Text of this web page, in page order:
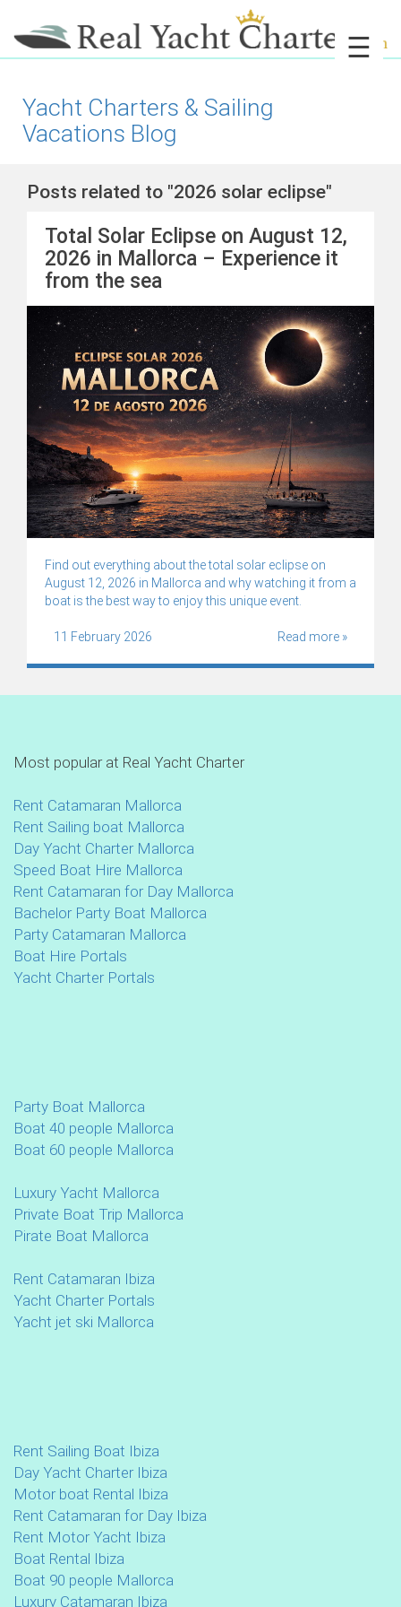
☰
Yacht Charters & Sailing
Vacations Blog
Posts related to "2026 solar eclipse"
Total Solar Eclipse on August 12,
2026 in Mallorca – Experience it
from the sea
Find out everything about the total solar eclipse on
August 12, 2026 in Mallorca and why watching it from a
boat is the best way to enjoy this unique event.
11 February 2026 Read more »
Most popular at Real Yacht Charter
Rent Catamaran Mallorca
Rent Sailing boat Mallorca
Day Yacht Charter Mallorca
Speed Boat Hire Mallorca
Rent Catamaran for Day Mallorca
Bachelor Party Boat Mallorca
Party Catamaran Mallorca
Boat Hire Portals
Yacht Charter Portals
Party Boat Mallorca
Boat 40 people Mallorca
Boat 60 people Mallorca
Luxury Yacht Mallorca
Private Boat Trip Mallorca
Pirate Boat Mallorca
Rent Catamaran Ibiza
Yacht Charter Portals
Yacht jet ski Mallorca
Rent Sailing Boat Ibiza
Day Yacht Charter Ibiza
Motor boat Rental Ibiza
Rent Catamaran for Day Ibiza
Rent Motor Yacht Ibiza
Boat Rental Ibiza
Boat 90 people Mallorca
Luxury Catamaran Ibiza